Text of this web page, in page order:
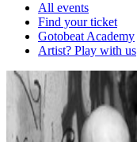
All events
Find your ticket
Gotobeat Academy
Artist? Play with us